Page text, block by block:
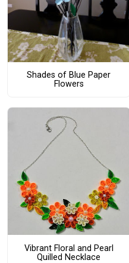
Shades of Blue Paper
Flowers
Vibrant Floral and Pearl
Quilled Necklace